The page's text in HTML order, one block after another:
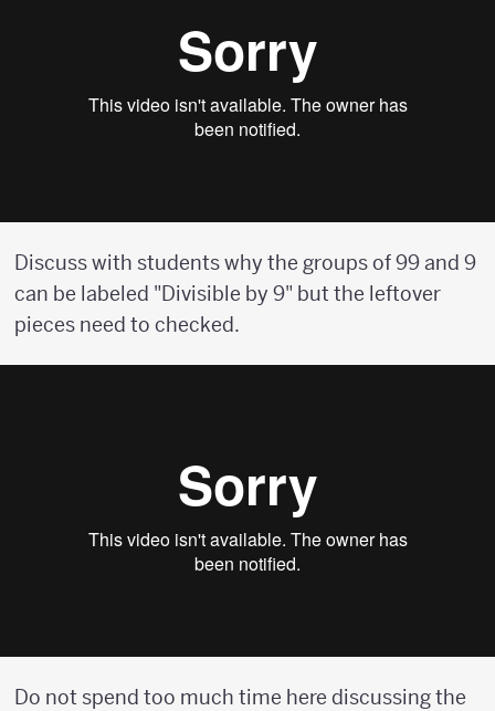
Discuss with students why the groups of 99 and 9
can be labeled "Divisible by 9" but the leftover
pieces need to checked.
Do not spend too much time here discussing the